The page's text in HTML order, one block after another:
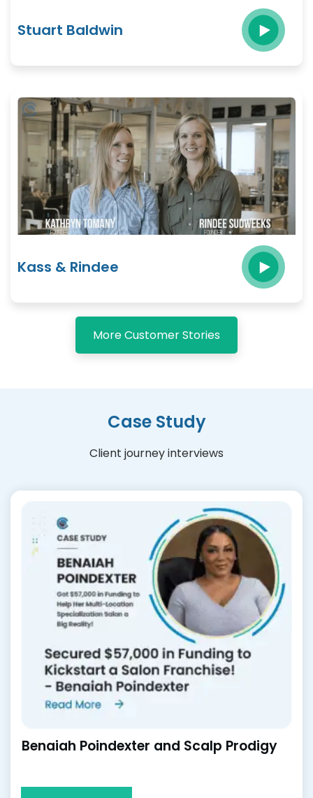
Stuart Baldwin
Kass & Rindee
More Customer Stories
Case Study
Client journey interviews
Benaiah Poindexter and Scalp Prodigy